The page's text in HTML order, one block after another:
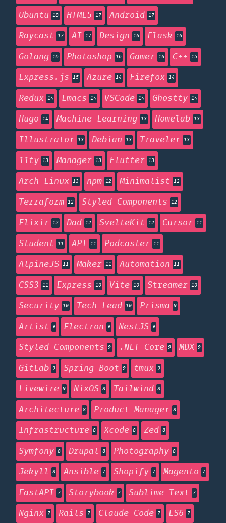
Ubuntu 18 HTML5 17 Android 17
Raycast 17 AI 17 Design 16 Flask 16
Golang 16 Photoshop 16 Gamer 16 C++ 15
Express.js 15 Azure 14 Firefox 14
Redux 14 Emacs 14 VSCode 14 Ghostty 14
Hugo 14 Machine Learning 13 Homelab 13
Illustrator 13 Debian 13 Traveler 13
11ty 13 Manager 13 Flutter 13
Arch Linux 13 npm 12 Minimalist 12
Terraform 12 Styled Components 12
Elixir 12 Dad 12 SvelteKit 12 Cursor 11
Student 11 API 11 Podcaster 11
AlpineJS 11 Maker 11 Automation 11
CSS3 11 Express 10 Vite 10 Streamer 10
Security 10 Tech Lead 10 Prisma 9
Artist 9 Electron 9 NestJS 9
Styled-Components 9 .NET Core 9 MDX 9
GitLab 9 Spring Boot 9 tmux 9
Livewire 9 NixOS 8 Tailwind 8
Architecture 8 Product Manager 8
Infrastructure 8 Xcode 8 Zed 8
Symfony 8 Drupal 8 Photography 8
Jekyll 8 Ansible 7 Shopify 7 Magento 7
FastAPI 7 Storybook 7 Sublime Text 7
Nginx 7 Rails 7 Claude Code 7 ES6 7